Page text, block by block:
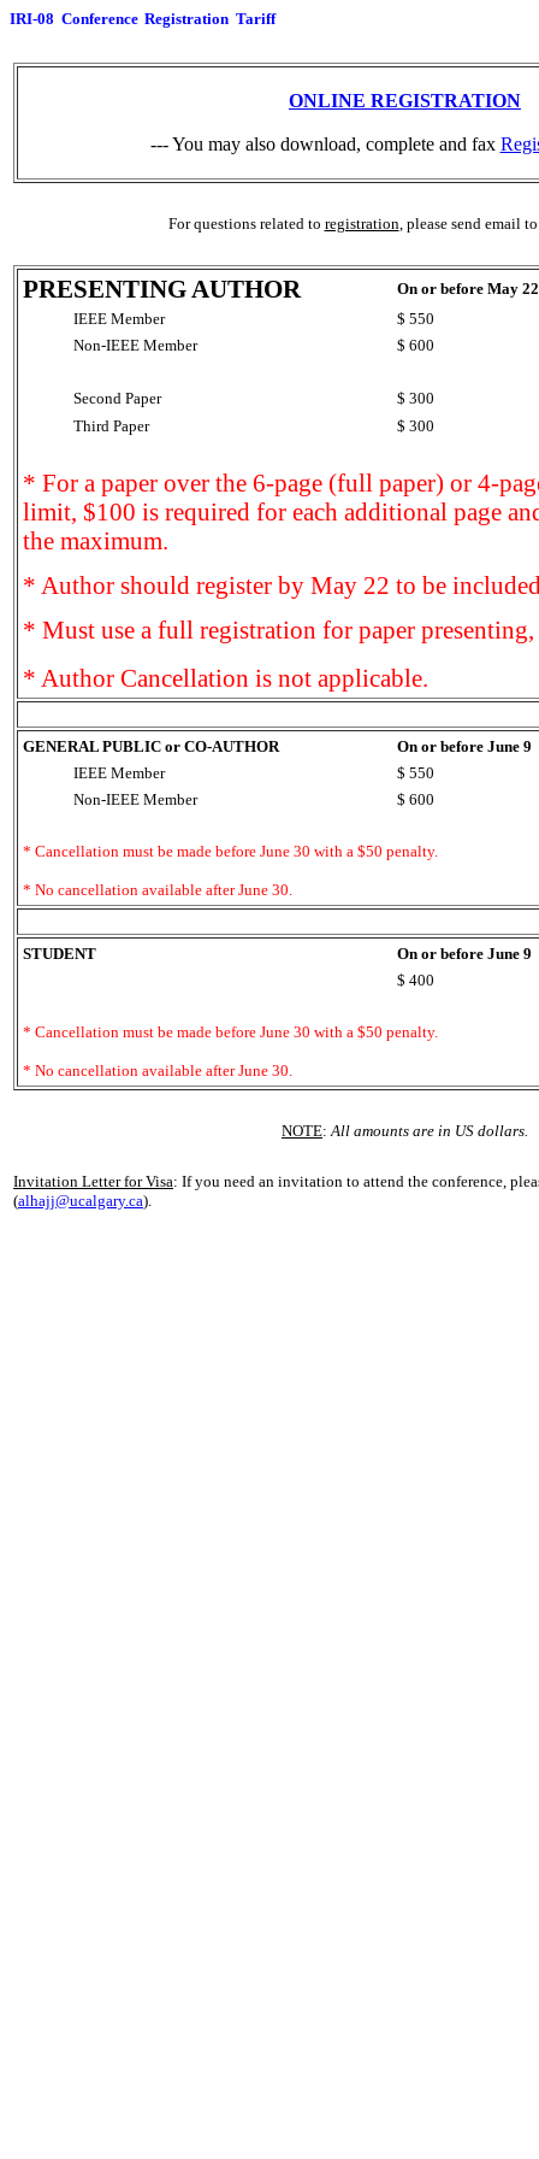
IRI-08 Conference Registration Tariff
ONLINE REGISTRATION
--- You may also download, complete and fax
For questions related to registration , please send email
PRESENTING AUTHOR
On or before May 22
IEEE Member
$ 550
Non-IEEE Member
$ 600
Second Paper
$ 300
Third Paper
$ 300
* For a paper over the 6-page (full paper) or 4-
limit, $100 is required for each additional page
the maximum.
* Author should register by May 22 to be
* Must use a full registration for paper
* Author Cancellation is not applicable.
GENERAL PUBLIC or CO-AUTHOR
On or before June 9
IEEE Member
$ 550
Non-IEEE Member
$ 600
* Cancellation must be made before June 30 with a $50 penalty.
* No cancellation available after June 30.
STUDENT
On or before June 9
$ 400
* Cancellation must be made before June 30 with a $50 penalty.
* No cancellation available after June 30.
NOTE: All amounts are in US dollars.
Invitation Letter for Visa: If you need an invitation to attend the conference,
(alhajj@ucalgary.ca).